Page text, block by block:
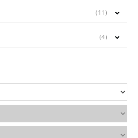
(11)
(4)